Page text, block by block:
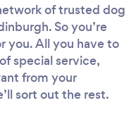
of trusted dog
So you’re
you. All you have to
special service,
from your
sort out the rest.